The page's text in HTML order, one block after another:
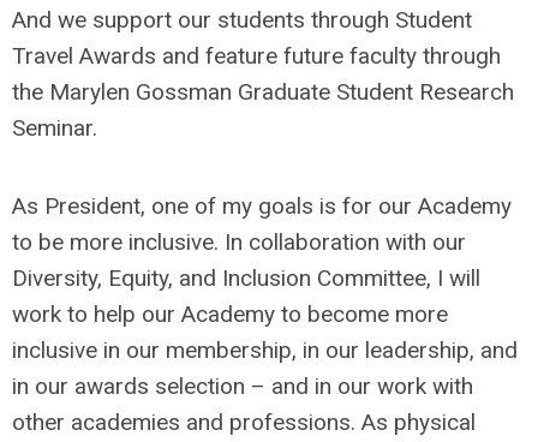
And we support our students through Student
Travel Awards and feature future faculty through
the Marylen Gossman Graduate Student Research
Seminar.
As President, one of my goals is for our Academy
to be more inclusive. In collaboration with our
Diversity, Equity, and Inclusion Committee, I will
work to help our Academy to become more
inclusive in our membership, in our leadership, and
in our awards selection – and in our work with
other academies and professions. As physical